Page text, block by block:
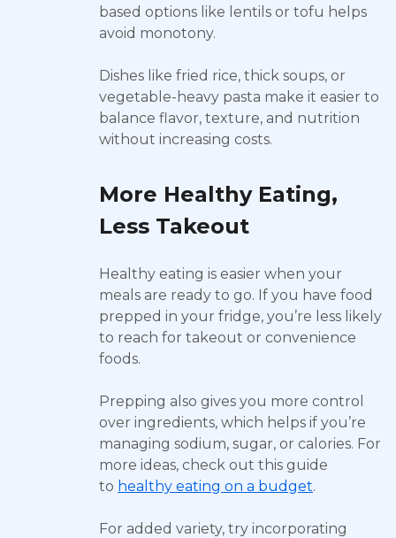
based options like lentils or tofu helps
avoid monotony.
Dishes like fried rice, thick soups, or
vegetable-heavy pasta make it easier to
balance flavor, texture, and nutrition
without increasing costs.
More Healthy Eating,
Less Takeout
Healthy eating is easier when your
meals are ready to go. If you have food
prepped in your fridge, you’re less likely
to reach for takeout or convenience
foods.
Prepping also gives you more control
over ingredients, which helps if you’re
managing sodium, sugar, or calories. For
more ideas, check out this guide
to healthy eating on a budget.
For added variety, try incorporating